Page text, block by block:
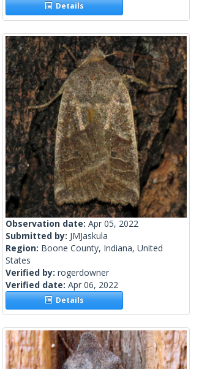
Details
Observation date: Apr 05, 2022
Submitted by: JMJaskula
Region: Boone County, Indiana, United
States
Verified by: rogerdowner
Verified date: Apr 06, 2022
Details